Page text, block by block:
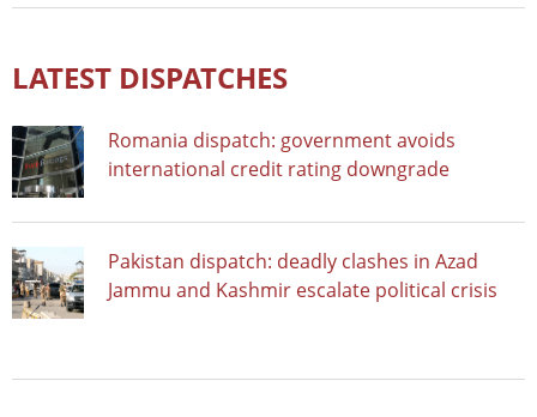
LATEST DISPATCHES
Romania dispatch: government avoids
international credit rating downgrade
Pakistan dispatch: deadly clashes in Azad
Jammu and Kashmir escalate political crisis